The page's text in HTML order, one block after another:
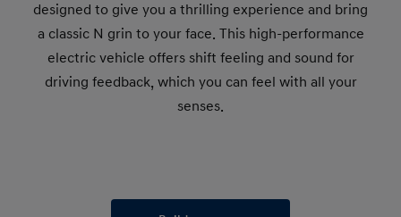
designed to give you a thrilling experience and bring
a classic N grin to your face. This high-performance
electric vehicle offers shift feeling and sound for
driving feedback, which you can feel with all your
senses.